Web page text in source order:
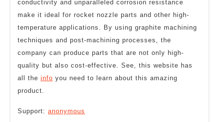
conductivity and unparalleled corrosion resistance
make it ideal for rocket nozzle parts and other high-
temperature applications. By using graphite machining
techniques and post-machining processes, the
company can produce parts that are not only high-
quality but also cost-effective. See, this website has
all the info you need to learn about this amazing
product.
Support: anonymous